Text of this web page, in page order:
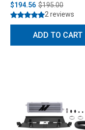
$194.56 $195.00
2 reviews
ADD TO CART